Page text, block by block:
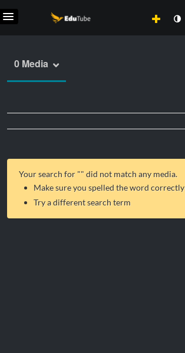
0 Media
Your search for "" did not match any media.
Make sure you spelled the word correctly
Try a different search term